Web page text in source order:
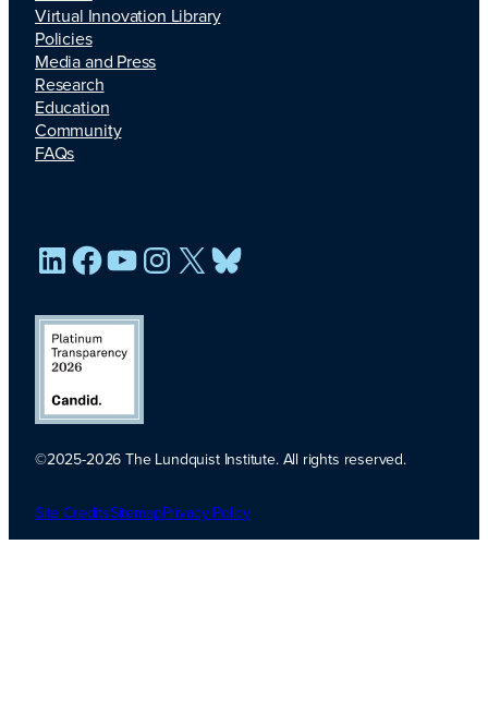
Virtual Innovation Library
Policies
Media and Press
Research
Education
Community
FAQs
LinkedIn
Facebook
YouTube
Instagram
X
Transparency
2026. Candid.
©2025-2026 The Lundquist Institute. All rights reserved.
Site CreditsSitemapPrivacy Policy